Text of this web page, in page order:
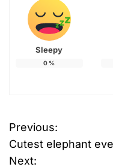
Sleepy
0 %
a
g
g
P
o
Previous:
Cutest elephant
Next: